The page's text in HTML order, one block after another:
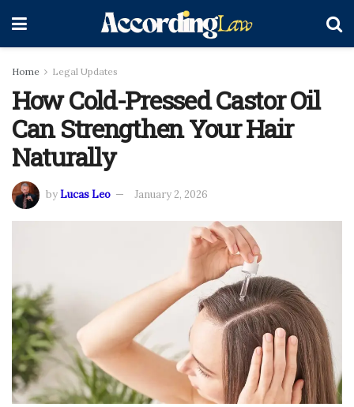
Home Legal Updates
How Cold-Pressed Castor Oil
Can Strengthen Your Hair
Naturally
byLucas Leo January 2, 2026